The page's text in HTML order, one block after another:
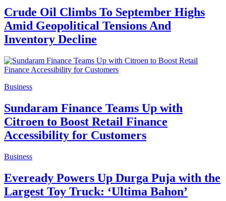
Crude Oil Climbs To September Highs
Amid Geopolitical Tensions And
Inventory Decline
Business
Sundaram Finance Teams Up with
Citroen to Boost Retail Finance
Accessibility for Customers
Business
Eveready Powers Up Durga Puja with the
Largest Toy Truck: ‘Ultima Bahon’